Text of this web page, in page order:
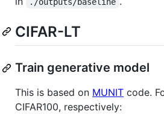
CIFAR-LT
Train generative model
This is based on MUNIT code.
CIFAR100, respectively: